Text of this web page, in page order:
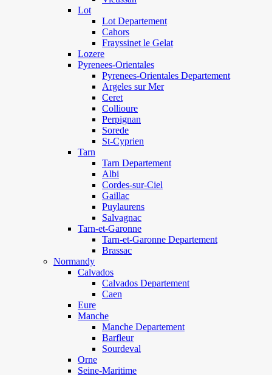
Lot
Lot Departement
Cahors
Frayssinet le Gelat
Lozere
Pyrenees-Orientales
Pyrenees-Orientales Departement
Argeles sur Mer
Ceret
Collioure
Perpignan
Sorede
St-Cyprien
Tarn
Tarn Departement
Albi
Cordes-sur-Ciel
Gaillac
Puylaurens
Salvagnac
Tarn-et-Garonne
Tarn-et-Garonne Departement
Brassac
Normandy
Calvados
Calvados Departement
Caen
Eure
Manche
Manche Departement
Barfleur
Sourdeval
Orne
Seine-Maritime